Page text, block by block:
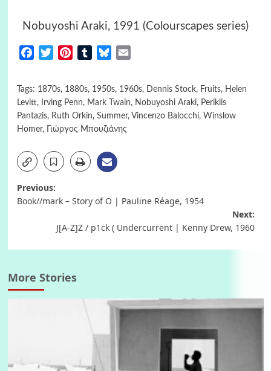
Nobuyoshi Araki, 1991 (Colourscapes series)
FacebookTwitterPinterestTumblrBluesky
Tags: 1870s, 1880s, 1950s, 1960s, Dennis Stock, Fruits, Helen
Levitt, Irving Penn, Mark Twain, Nobuyoshi Araki, Periklis
Pantazis, Ruth Orkin, Summer, Vincenzo Balocchi, Winslow
Homer, Γιώργος Μπουζιάνης
Post
Previous:
Book//mark – Story of O | Pauline Réage, 1954
Next:
J[A-Z]Z / p1ck ( Undercurrent | Kenny Drew, 1960
More Stories